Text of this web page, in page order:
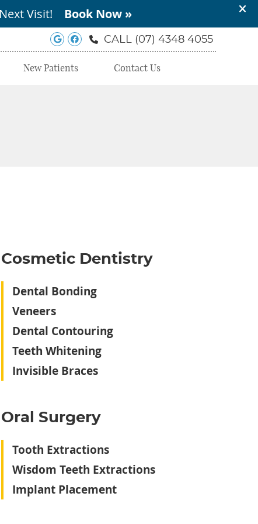
CALL (07) 4348 4055
Google Social Button
Facebook Social Button
New Patients Contact Us
Cosmetic Dentistry‬
Dental Bonding
Veneers
Dental Contouring
Teeth Whitening
Invisible Braces
Oral Surgery‬
Tooth Extractions
Wisdom Teeth Extractions
Implant Placement